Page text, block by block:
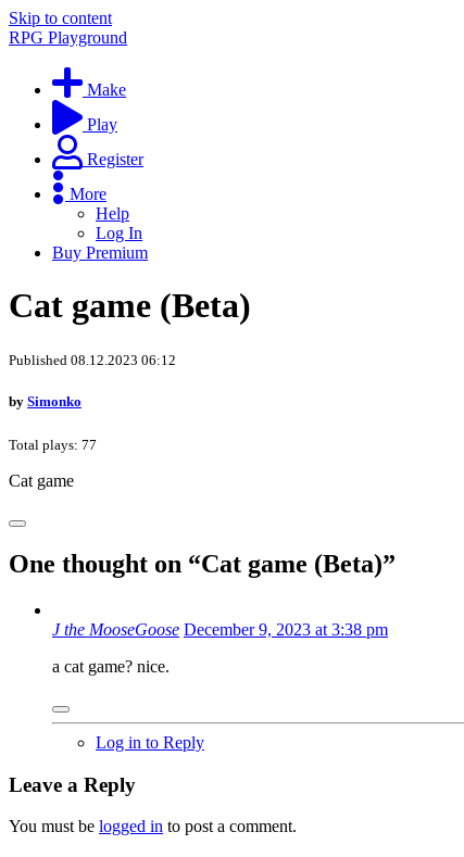
Skip to content
RPG Playground
Make
Play
Register
More
Help
Log In
Buy Premium
Cat game (Beta)
Published 08.12.2023 06:12
by Simonko
Total plays: 77
Cat game
One thought on “Cat game (Beta)”
J the MooseGoose December 9, 2023 at 3:38 pm
a cat game? nice.
Log in to Reply
Leave a Reply
You must be logged in to post a comment.